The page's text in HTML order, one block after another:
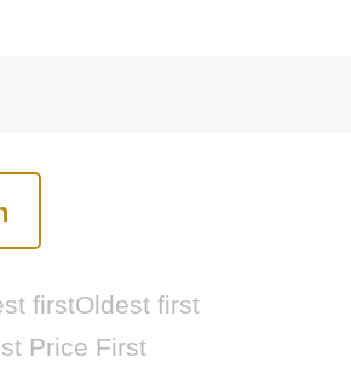
firstOldest first
Price First